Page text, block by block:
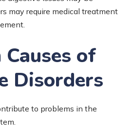
may require medical treatment
Causes of
Disorders
to problems in the